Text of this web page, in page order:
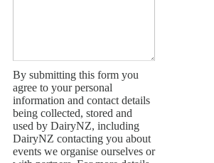
By submitting this form you
agree to your personal
information and contact details
being collected, stored and
used by DairyNZ, including
DairyNZ contacting you about
events we organise ourselves or